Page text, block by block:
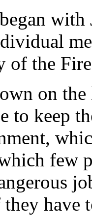
of the
on
to keep
few
have